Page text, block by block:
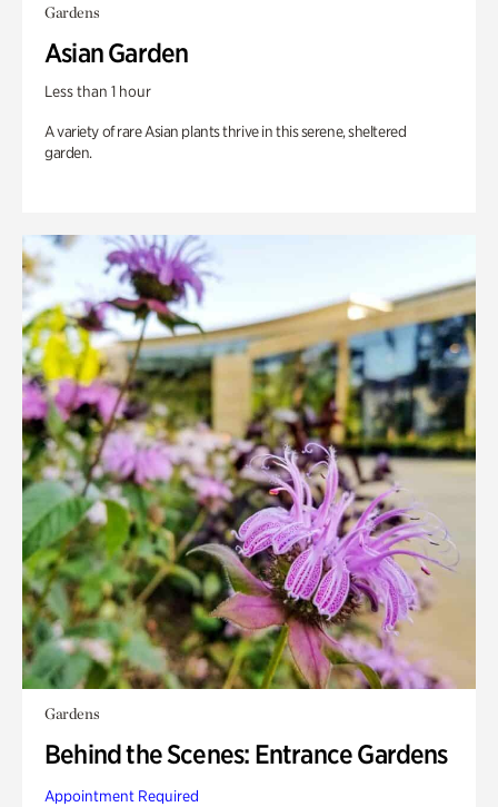
Gardens
Asian Garden
Less than 1 hour
A variety of rare Asian plants thrive in this serene, sheltered
garden.
Gardens
Behind the Scenes: Entrance Gardens
Appointment Required